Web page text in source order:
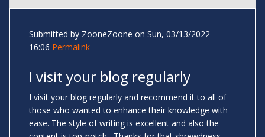
Submitted by ZooneZoone on Sun, 03/13/2022 -
16:06 Permalink
I visit your blog regularly
I visit your blog regularly and recommend it to all of
those who wanted to enhance their knowledge with
ease. The style of writing is excellent and also the